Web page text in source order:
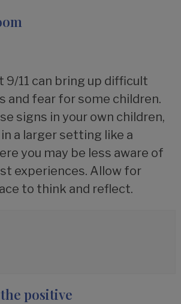
9/11 can bring up difficult
and fear for some children.
signs in your own children,
a larger setting like a
you may be less aware of
experiences. Allow for
to think and reflect.
positive